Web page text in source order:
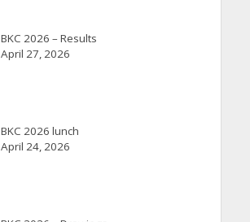
BKC 2026 – Results
April 27, 2026
BKC 2026 lunch
April 24, 2026